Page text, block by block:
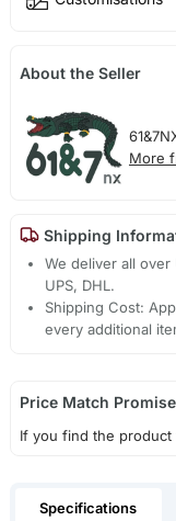
About the Seller
More
Shipping
We deliver all over
UPS, DHL.
Shipping Cost:
every additional
Price Match Promise
If you find the
Specifications